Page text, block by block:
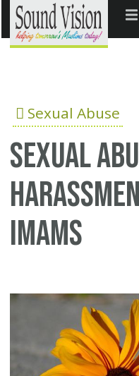
Sexual Abuse
Sexual
Imams